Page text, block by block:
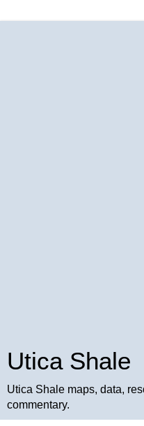
Utica Shale
Utica Shale maps, data,
commentary.